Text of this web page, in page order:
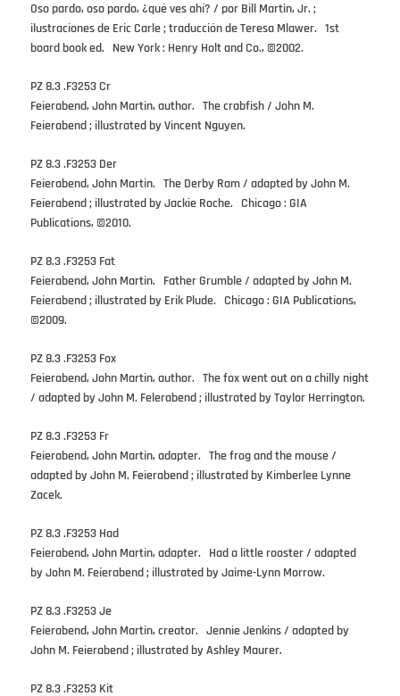
Oso pardo, oso pardo, ¿qué ves ahí? / por Bill Martin, Jr. ;
ilustraciones de Eric Carle ; traducción de Teresa Mlawer. 1st
board book ed. New York : Henry Holt and Co., ©2002.
PZ 8.3 .F3253 Cr
Feierabend, John Martin, author. The crabfish / John M.
Feierabend ; illustrated by Vincent Nguyen.
PZ 8.3 .F3253 Der
Feierabend, John Martin. The Derby Ram / adapted by John M.
Feierabend ; illustrated by Jackie Roche. Chicago : GIA
Publications, ©2010.
PZ 8.3 .F3253 Fat
Feierabend, John Martin. Father Grumble / adapted by John M.
Feierabend ; illustrated by Erik Plude. Chicago : GIA Publications,
©2009.
PZ 8.3 .F3253 Fox
Feierabend, John Martin, author. The fox went out on a chilly night
/ adapted by John M. Felerabend ; illustrated by Taylor Herrington.
PZ 8.3 .F3253 Fr
Feierabend, John Martin, adapter. The frog and the mouse /
adapted by John M. Feierabend ; illustrated by Kimberlee Lynne
Zacek.
PZ 8.3 .F3253 Had
Feierabend, John Martin, adapter. Had a little rooster / adapted
by John M. Feierabend ; illustrated by Jaime-Lynn Morrow.
PZ 8.3 .F3253 Je
Feierabend, John Martin, creator. Jennie Jenkins / adapted by
John M. Feierabend ; illustrated by Ashley Maurer.
PZ 8.3 .F3253 Kit